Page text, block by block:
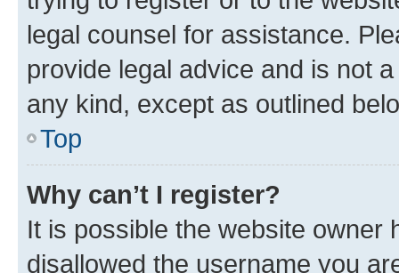
legal counsel for assistance.
provide legal advice and is not
any kind, except as outlined
Top
Why can’t I register?
It is possible the website owner
disallowed the username you